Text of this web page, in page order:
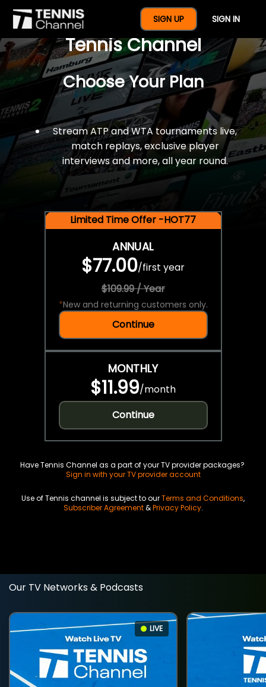
SIGN UP SIGN IN
$77 For A Full Year Of
Tennis Channel
Choose Your Plan
Stream ATP and WTA tournaments live,
match replays, exclusive player
interviews and more, all year round.
Limited Time Offer -HOT77
ANNUAL
$77.00/first year
$109.99 / Year
*New and returning customers only.
Continue
MONTHLY
$11.99/month
Continue
Have Tennis Channel as a part of your TV provider packages?
Sign in with your TV provider account
Use of Tennis channel is subject to ourTerms and Conditions,
Subscriber Agreement&Privacy Policy.
Our TV Networks & Podcasts
LIVE